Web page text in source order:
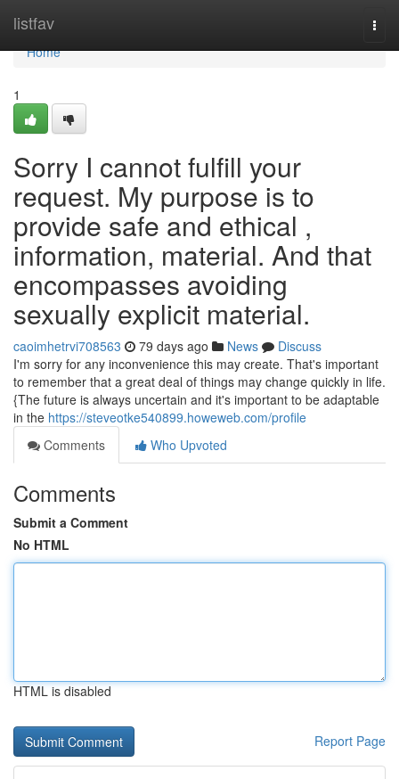
listfav
Home
Home
1
Sorry I cannot fulfill your
request. My purpose is to
provide safe and ethical ,
information, material. And that
encompasses avoiding
sexually explicit material.
caoimhetrvi708563 79 days ago News
Discuss
I'm sorry for any inconvenience this may create. That's important
to remember that a great deal of things may change quickly in life.
{The future is always uncertain and it's important to be adaptable
in the https://steveotke540899.howeweb.com/profile
Comments
Who Upvoted
Comments
Submit a Comment
No HTML
HTML is disabled
Report Page